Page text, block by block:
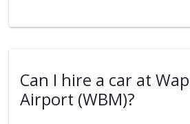
Can I hire a car at
Airport (WBM)?